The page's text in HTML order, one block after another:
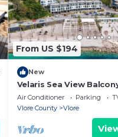
From US $194
New
Velaris Sea View
Albania
Air Conditioner Parking
Vlore County
Vlore